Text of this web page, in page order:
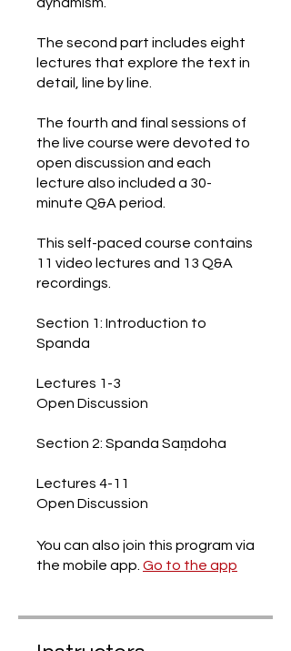
The second part includes eight
lectures that explore the text in
detail, line by line.
The fourth and final sessions of
the live course were devoted to
open discussion and each
lecture also included a 30-
minute Q&A period.
This self-paced course contains
11 video lectures and 13 Q&A
recordings.
Section 1: Introduction to
Spanda
Lectures 1-3
Open Discussion
Section 2: Spanda Saṃdoha
Lectures 4-11
Open Discussion
You can also join this program via
the mobile app. Go to the app